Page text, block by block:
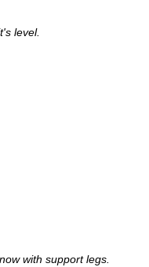
level.
with support legs.